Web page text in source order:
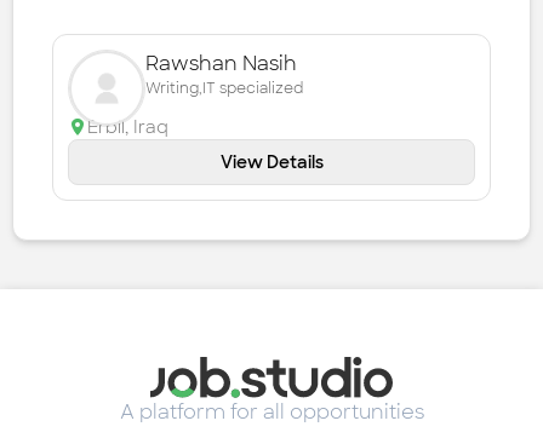
Rawshan Nasih
Writing,IT specialized
Erbil, Iraq
View Details
A platform for all opportunities